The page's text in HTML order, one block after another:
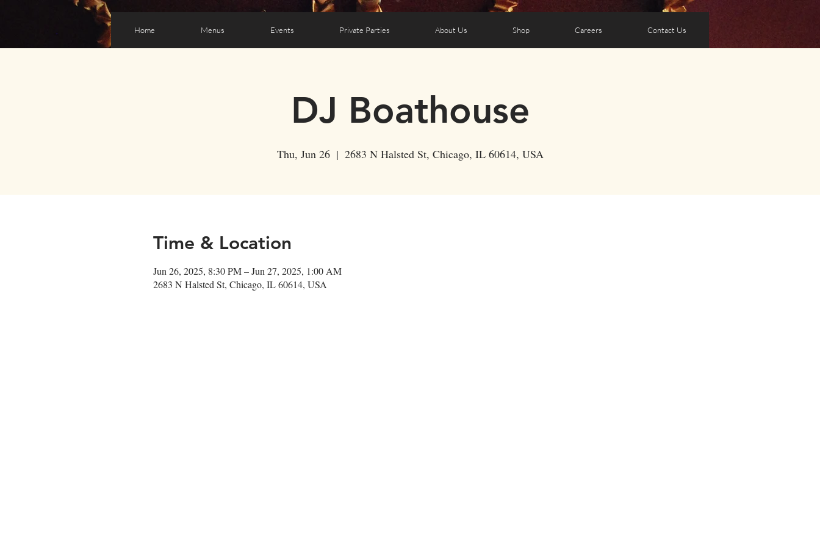
Home Menus Events Private Parties About Us Shop Careers Contact Us
DJ Boathouse
Thu, Jun 26
  |
2683 N Halsted St, Chicago, IL 60614, USA
Time & Location
Jun 26, 2025, 8:30 PM – Jun 27, 2025, 1:00 AM
2683 N Halsted St, Chicago, IL 60614, USA